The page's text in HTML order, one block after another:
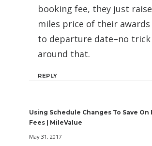
booking fee, they just
miles price of their
to departure date–no
around that.
REPLY
Using Schedule Changes To Save
Fees | MileValue
May 31, 2017